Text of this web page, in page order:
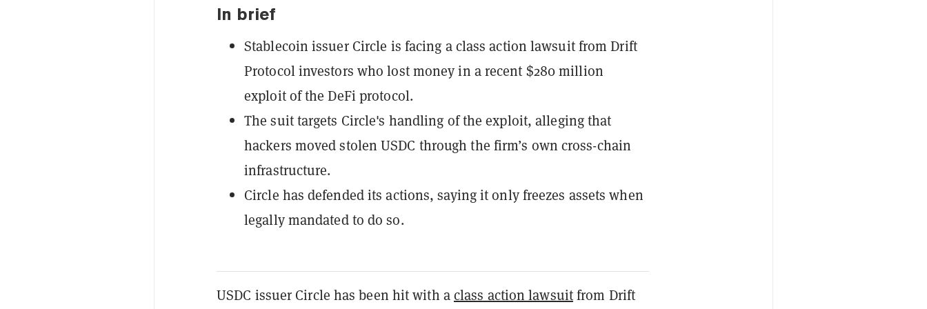
In brief
Stablecoin issuer Circle is facing a class action lawsuit from Drift
Protocol investors who lost money in a recent $280 million
exploit of the DeFi protocol.
The suit targets Circle's handling of the exploit, alleging that
hackers moved stolen USDC through the firm’s own cross-chain
infrastructure.
Circle has defended its actions, saying it only freezes assets when
legally mandated to do so.
USDC issuer Circle has been hit with aclass action lawsuitfrom Drift